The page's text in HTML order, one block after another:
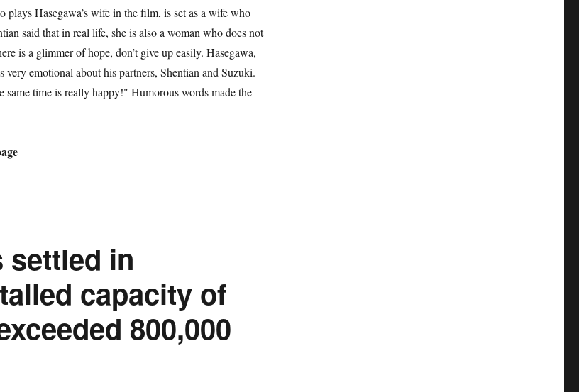
Hasegawa’s wife in the film, is set as a wife who
said that in real life, she is also a woman who does not
is a glimmer of hope, don’t give up easily. Hasegawa,
very emotional about his partners, Shentian and Suzuki.
same time is really happy!" Humorous words made the
settled in
capacity of
800,000